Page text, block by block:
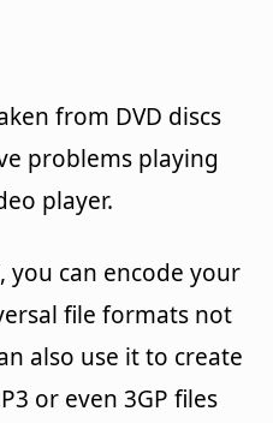
from DVD discs
problems playing
player.
you can encode your
file formats not
also use it to create
or even 3GP files